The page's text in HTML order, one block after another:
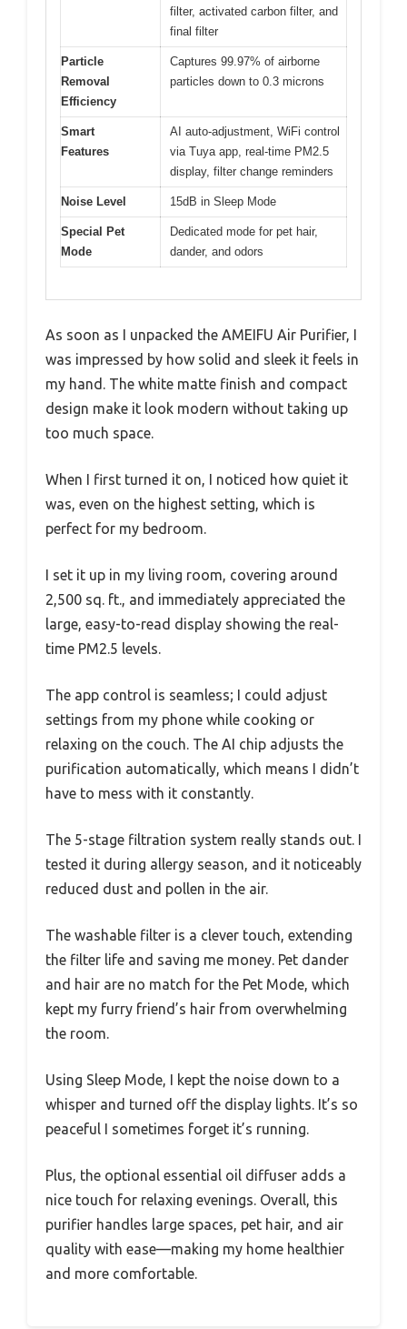
filter, activated carbon filter, and
final filter
Particle
Removal
Efficiency
Captures 99.97% of airborne
particles down to 0.3 microns
Smart
Features
AI auto-adjustment, WiFi control
via Tuya app, real-time PM2.5
display, filter change reminders
Noise Level 15dB in Sleep Mode
Special Pet
Mode
Dedicated mode for pet hair,
dander, and odors
As soon as I unpacked the AMEIFU Air Purifier, I
was impressed by how solid and sleek it feels in
my hand. The white matte finish and compact
design make it look modern without taking up
too much space.
When I first turned it on, I noticed how quiet it
was, even on the highest setting, which is
perfect for my bedroom.
I set it up in my living room, covering around
2,500 sq. ft., and immediately appreciated the
large, easy-to-read display showing the real-
time PM2.5 levels.
The app control is seamless; I could adjust
settings from my phone while cooking or
relaxing on the couch. The AI chip adjusts the
purification automatically, which means I didn’t
have to mess with it constantly.
The 5-stage filtration system really stands out. I
tested it during allergy season, and it noticeably
reduced dust and pollen in the air.
The washable filter is a clever touch, extending
the filter life and saving me money. Pet dander
and hair are no match for the Pet Mode, which
kept my furry friend’s hair from overwhelming
the room.
Using Sleep Mode, I kept the noise down to a
whisper and turned off the display lights. It’s so
peaceful I sometimes forget it’s running.
Plus, the optional essential oil diffuser adds a
nice touch for relaxing evenings. Overall, this
purifier handles large spaces, pet hair, and air
quality with ease—making my home healthier
and more comfortable.